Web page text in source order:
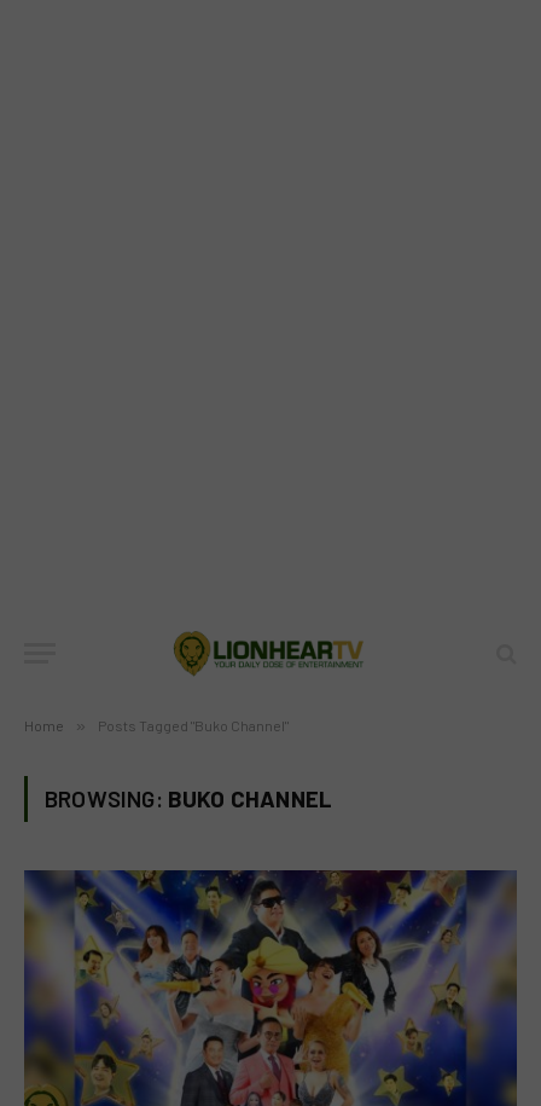
Home » Posts Tagged "Buko Channel"
BROWSING: BUKO CHANNEL